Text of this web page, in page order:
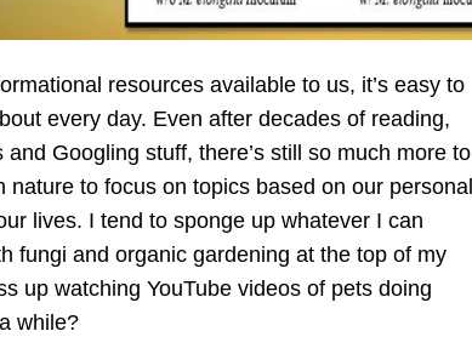
resources available to us, it’s easy to
every day. Even after decades of reading,
Googling stuff, there’s still so much more to
nature to focus on topics based on our personal
lives. I tend to sponge up whatever I can
fungi and organic gardening at the top of my
up watching YouTube videos of pets doing
while?